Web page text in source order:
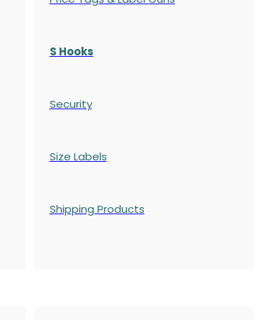
S Hooks
Security
Size Labels
Shipping Products